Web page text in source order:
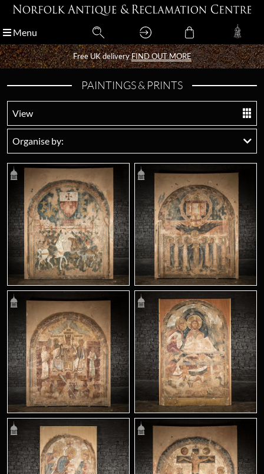
Menu
Free UK deliveryFIND OUT MORE
Menu
Free UK deliveryFIND OUT MORE
PAINTINGS & PRINTS
View
Organise by: